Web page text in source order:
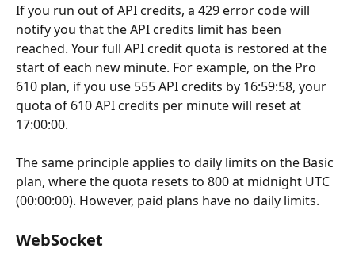
If you run out of API credits, a 429 error code will
notify you that the API credits limit has been
reached. Your full API credit quota is restored at the
start of each new minute. For example, on the Pro
610 plan, if you use 555 API credits by 16:59:58, your
quota of 610 API credits per minute will reset at
17:00:00.
The same principle applies to daily limits on the Basic
plan, where the quota resets to 800 at midnight UTC
(00:00:00). However, paid plans have no daily limits.
WebSocket